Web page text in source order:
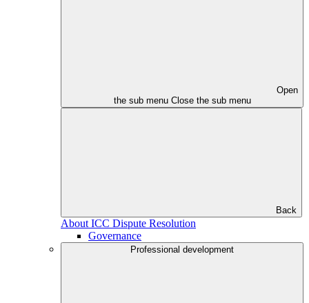
Open
the sub menu Close the sub menu
Back
About ICC Dispute Resolution
Governance
Professional development